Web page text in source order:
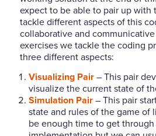
expect to be able to pair up with
tackle different aspects of this
collaborative and
exercises we tackle the coding
three different aspects:
Visualizing Pair– This pair
visualize the current state of
Simulation Pair– This pair
state and rules of the game of
be enough time to get